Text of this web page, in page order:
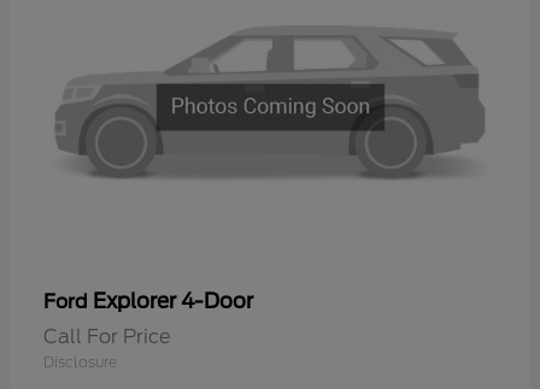
Ford Explorer 4-Door
Call For Price
Disclosure